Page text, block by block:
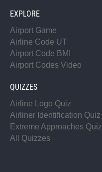
EXPLORE
Airport Game
Airline Code UT
Airport Code BMI
Airport Codes Video
QUIZZES
Airline Logo Quiz
Airliner Identification Quiz
Extreme Approaches Quiz
All Quizzes